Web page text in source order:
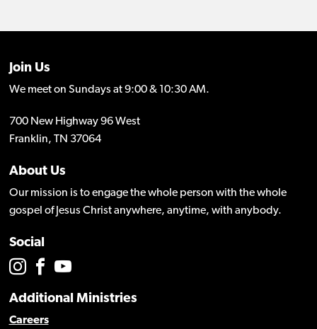
Join Us
We meet on Sundays at 9:00 & 10:30 AM.
700 New Highway 96 West
Franklin, TN 37064
About Us
Our mission is to engage the whole person with the whole
gospel of Jesus Christ anywhere, anytime, with anybody.
Social
Additional Ministries
Careers